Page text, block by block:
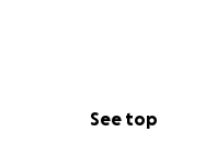
See top